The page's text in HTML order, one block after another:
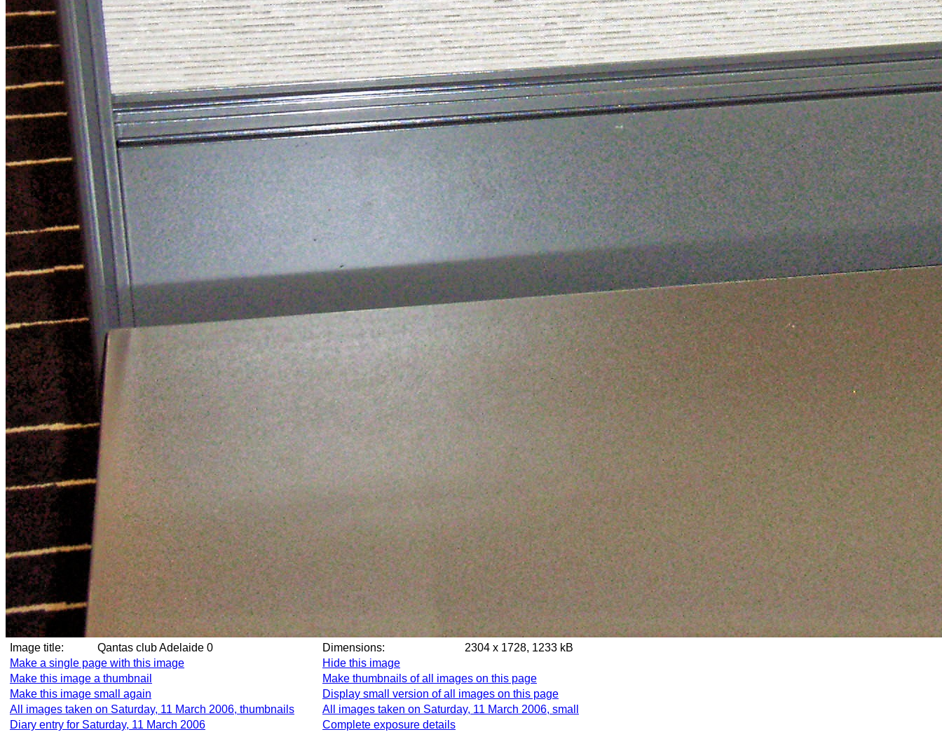
Image title: Qantas club Adelaide 0 Dimensions:
2304 x 1728, 1233 kB
Make a single page with this image
Hide this image
Make this image a thumbnail
Make thumbnails of all images on this page
Make this image small again
Display small version of all images on this page
All images taken on Saturday, 11 March 2006, thumbnails
All images taken on Saturday, 11 March 2006, small
Diary entry for Saturday, 11 March 2006
Complete exposure details